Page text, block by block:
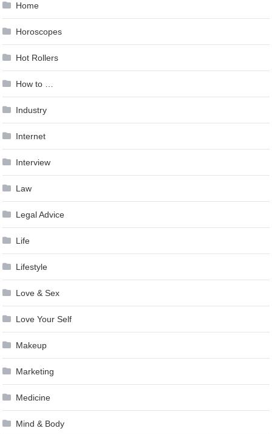
Home
Horoscopes
Hot Rollers
How to …
Industry
Internet
Interview
Law
Legal Advice
Life
Lifestyle
Love & Sex
Love Your Self
Makeup
Marketing
Medicine
Mind & Body